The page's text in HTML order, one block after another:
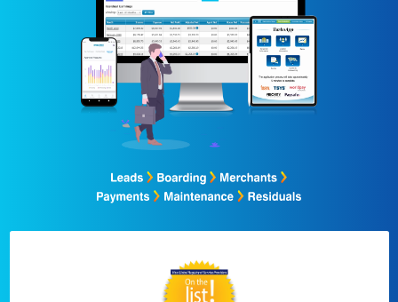
Sell Faster
Sell Smarter
Combine Your